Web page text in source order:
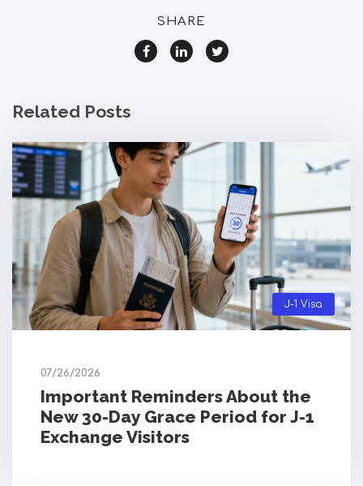
SHARE
Related Posts
J-1 Visa
07/26/2026
Important Reminders About the
New 30-Day Grace Period for J-1
Exchange Visitors